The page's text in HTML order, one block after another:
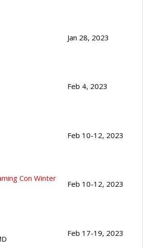
Jan 28, 2023
Feb 4, 2023
Feb 10-12, 2023
Con Winter
Feb 10-12, 2023
Feb 17-19, 2023